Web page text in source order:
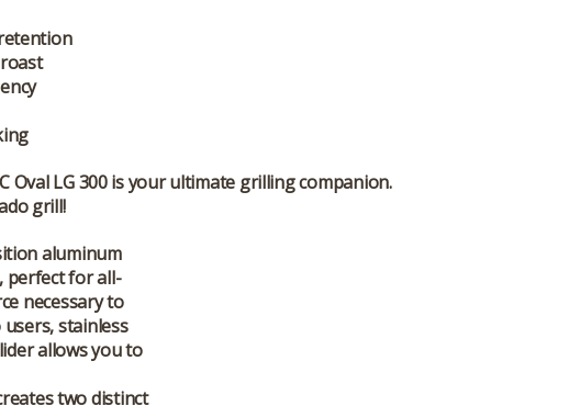
Oval LG 300 is your ultimate grilling companion.
grill!
aluminum
perfect for all-
necessary to
stainless
allows you to
two distinct